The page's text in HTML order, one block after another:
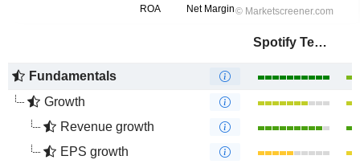
Spotify Technology S.A.
Fundamentals
Growth
Revenue growth
EPS growth